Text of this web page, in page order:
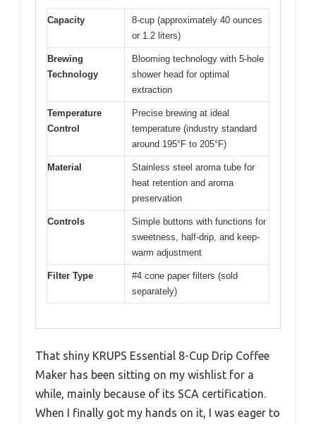
Capacity
8-cup (approximately 40 ounces
or 1.2 liters)
Brewing
Technology
Blooming technology with 5-hole
shower head for optimal
extraction
Temperature
Control
Precise brewing at ideal
temperature (industry standard
around 195°F to 205°F)
Material
Stainless steel aroma tube for
heat retention and aroma
preservation
Controls
Simple buttons with functions for
sweetness, half-drip, and keep-
warm adjustment
Filter Type
#4 cone paper filters (sold
separately)
That shiny KRUPS Essential 8-Cup Drip Coffee
Maker has been sitting on my wishlist for a
while, mainly because of its SCA certification.
When I finally got my hands on it, I was eager to